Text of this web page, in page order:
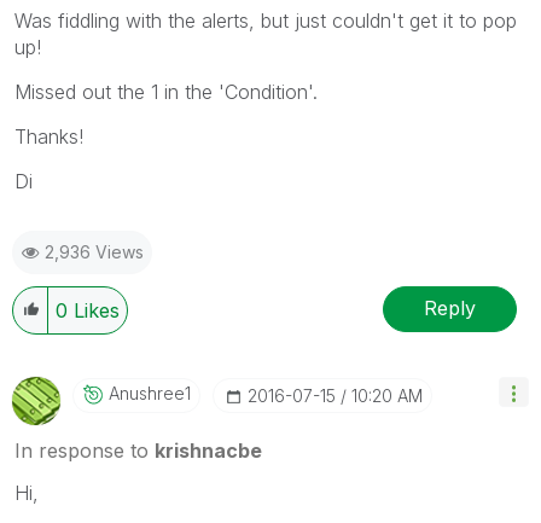
Was fiddling with the alerts, but just couldn't get it to pop
up!
Missed out the 1 in the 'Condition'.
Thanks!
Di
2,936 Views
0 Likes Reply
Anushree1 ‎2016-07-15 10:20 AM
In response to krishnacbe
Hi,